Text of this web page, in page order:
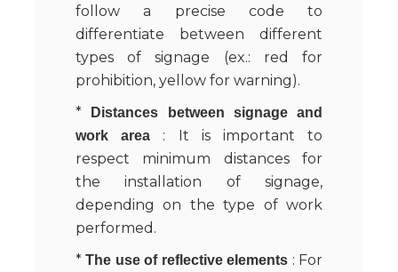
follow a precise code to
differentiate between different
types of signage (ex.: red for
prohibition, yellow for warning).
*
Distances between signage and
work area : It is important to
respect minimum distances for
the installation of signage,
depending on the type of work
performed.
*The use of reflective elements : For